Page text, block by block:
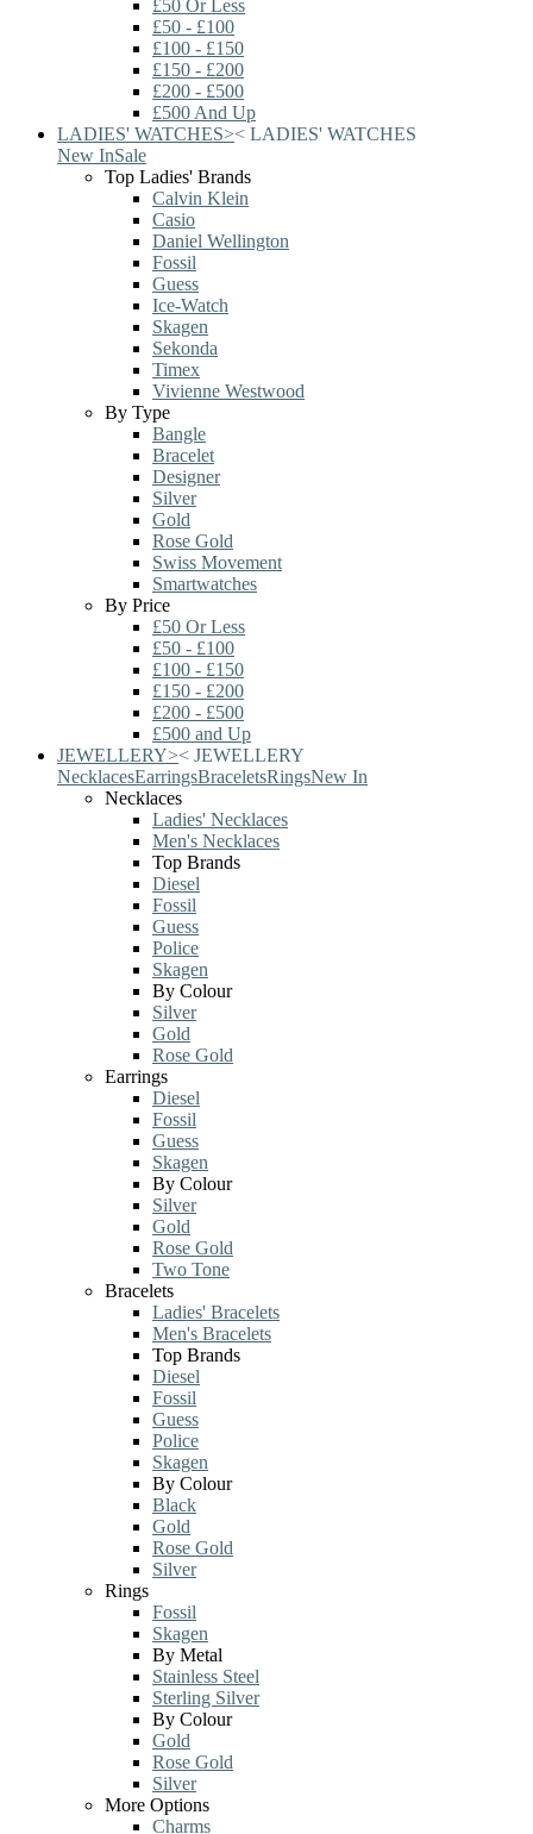
£50 Or Less
£50 - £100
£100 - £150
£150 - £200
£200 - £500
£500 And Up
LADIES' WATCHES>< LADIES' WATCHES
New InSale
Top Ladies' Brands
Calvin Klein
Casio
Daniel Wellington
Fossil
Guess
Ice-Watch
Skagen
Sekonda
Timex
Vivienne Westwood
By Type
Bangle
Bracelet
Designer
Silver
Gold
Rose Gold
Swiss Movement
Smartwatches
By Price
£50 Or Less
£50 - £100
£100 - £150
£150 - £200
£200 - £500
£500 and Up
JEWELLERY>< JEWELLERY
NecklacesEarringsBraceletsRingsNew In
Necklaces
Ladies' Necklaces
Men's Necklaces
Top Brands
Diesel
Fossil
Guess
Police
Skagen
By Colour
Silver
Gold
Rose Gold
Earrings
Diesel
Fossil
Guess
Skagen
By Colour
Silver
Gold
Rose Gold
Two Tone
Bracelets
Ladies' Bracelets
Men's Bracelets
Top Brands
Diesel
Fossil
Guess
Police
Skagen
By Colour
Black
Gold
Rose Gold
Silver
Rings
Fossil
Skagen
By Metal
Stainless Steel
Sterling Silver
By Colour
Gold
Rose Gold
Silver
More Options
Charms